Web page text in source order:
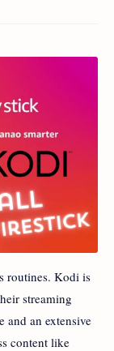
routines. Kodi is
streaming
and an extensive
content like